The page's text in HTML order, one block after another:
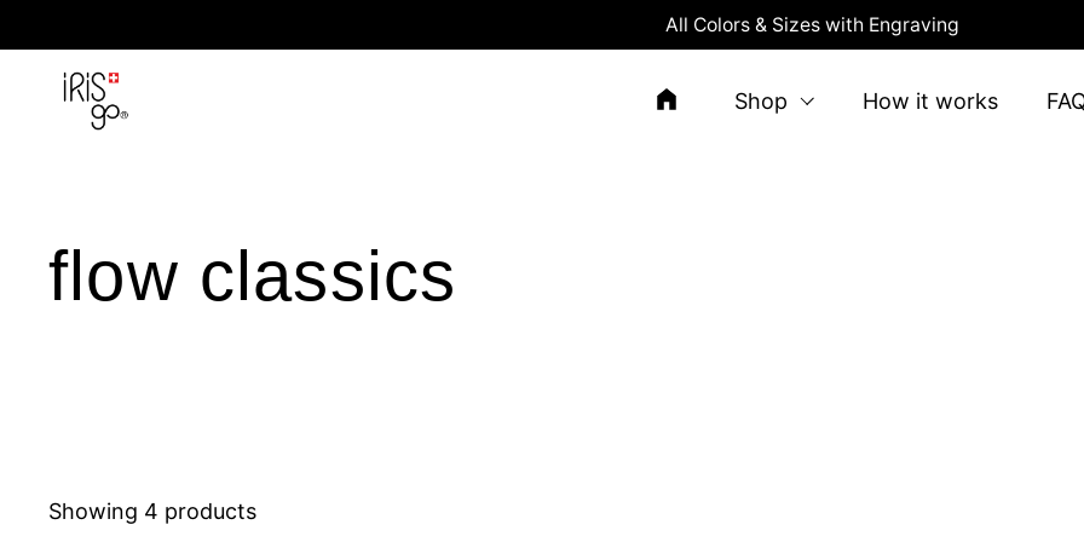
All Colors & Sizes with Engraving
Shop How it works
flow classics
Showing 4 products